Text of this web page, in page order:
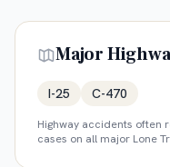
Major
I-25 C-470
Highway accidents often
cases on all major Lone